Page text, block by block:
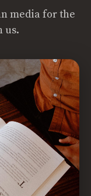
media for the
us.